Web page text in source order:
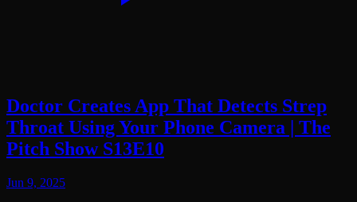
Doctor Creates App That Detects Strep
Throat Using Your Phone Camera | The
Pitch Show S13E10
Jun 9, 2025